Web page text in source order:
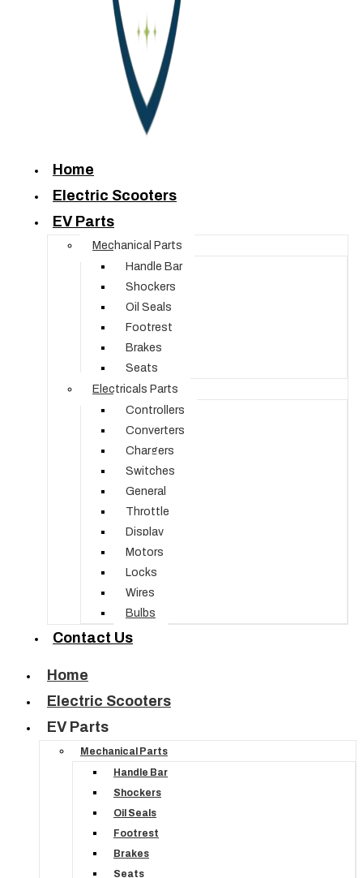
Home
Electric Scooters
EV Parts
Mechanical Parts
Handle Bar
Shockers
Oil Seals
Footrest
Brakes
Seats
Electricals Parts
Controllers
Converters
Chargers
Switches
General
Throttle
Display
Motors
Locks
Wires
Bulbs
Contact Us
Home
Electric Scooters
EV Parts
Mechanical Parts
Handle Bar
Shockers
Oil Seals
Footrest
Brakes
Seats